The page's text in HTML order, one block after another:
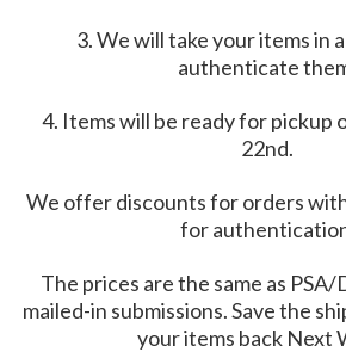
3. We will take your items in
authenticate
4. Items will be ready for pickup
22nd.
We offer discounts for orders
for
The prices are the same as
mailed-in submissions. Save the
your items back Next